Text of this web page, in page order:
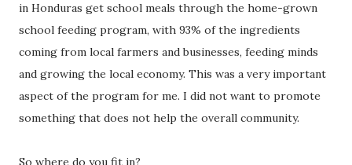
in Honduras get school meals through the home-grown
school feeding program, with 93% of the ingredients
coming from local farmers and businesses, feeding minds
and growing the local economy. This was a very important
aspect of the program for me. I did not want to promote
something that does not help the overall community.
So where do you fit in?